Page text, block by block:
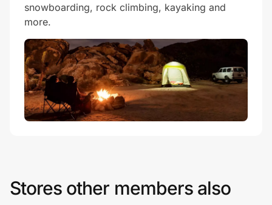
snowboarding, rock climbing, kayaking and
more.
Stores other members also